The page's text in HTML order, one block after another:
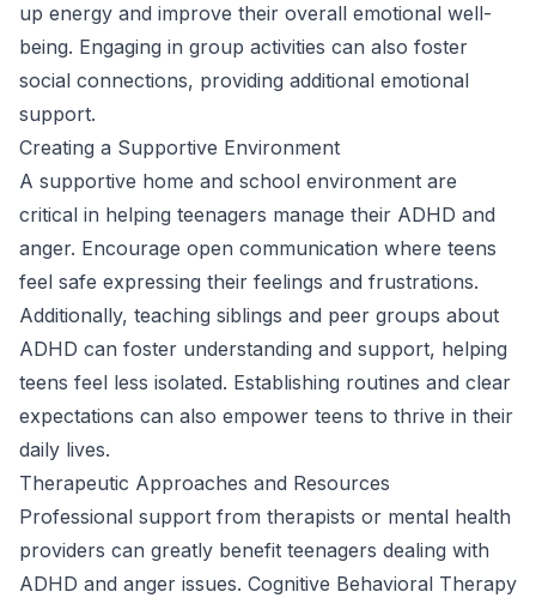
up energy and improve their overall emotional well-
being. Engaging in group activities can also foster
social connections, providing additional emotional
support.
Creating a Supportive Environment
A supportive home and school environment are
critical in helping teenagers manage their ADHD and
anger. Encourage open communication where teens
feel safe expressing their feelings and frustrations.
Additionally, teaching siblings and peer groups about
ADHD can foster understanding and support, helping
teens feel less isolated. Establishing routines and clear
expectations can also empower teens to thrive in their
daily lives.
Therapeutic Approaches and Resources
Professional support from therapists or mental health
providers can greatly benefit teenagers dealing with
ADHD and anger issues. Cognitive Behavioral Therapy